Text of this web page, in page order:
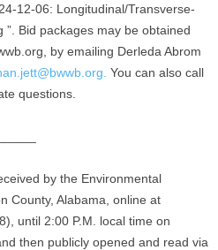
12-06: Longitudinal/Transverse-
Bid packages may be obtained
by emailing Derleda Abrom
You can also call
questions.
by the Environmental
County, Alabama, online at
until 2:00 P.M. local time on
then publicly opened and read via